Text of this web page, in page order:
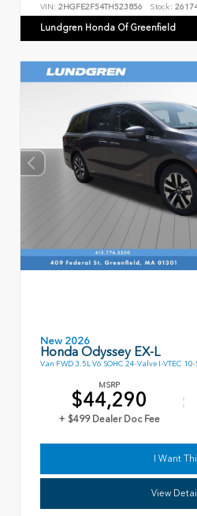
VIN: 2HGFE2F54TH523856 Stock:
Lundgren Honda Of Greenfield
New 2026
Honda Odyssey EX-L
Van FWD 3.5L V6 SOHC 24-Valve I-VTEC
MSRP
$44,290
+ $499 Dealer Doc Fee
I Want
View